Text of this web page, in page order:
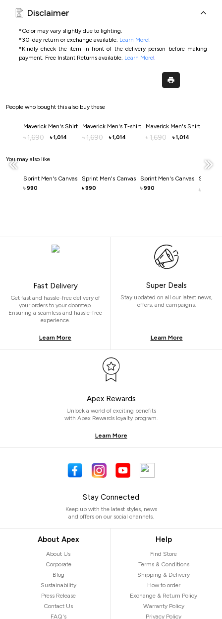
Disclaimer
*Color may vary slightly due to lighting.
*30-day return or exchange available. Learn More!
*Kindly check the item in front of the delivery person before making
payment. Free Instant Returns available. Learn More!
People who bought this also buy these
Maverick Men's Shirt
৳ 1,690 ৳ 1,014
Maverick Men's T-shirt
৳ 1,690 ৳ 1,014
Maverick Men's Shirt
৳ 1,690 ৳ 1,014
You may also like
Sprint Men's Canvas
৳ 990
Sprint Men's Canvas
৳ 990
Sprint Men's Canvas
৳ 990
Sprint
৳
Fast Delivery
Get fast and hassle-free delivery of
your orders to your doorstep.
Ensuring a seamless and hassle-free
experience.
Learn More
Super Deals
Stay updated on all our latest news,
offers, and campaigns.
Learn More
Apex Rewards
Unlock a world of exciting benefits
with Apex Rewards loyalty program.
Learn More
Stay Connected
Keep up with the latest styles, news
and offers on our social channels.
About Apex
About Us
Corporate
Blog
Sustainability
Press Release
Contact Us
FAQ's
Help
Find Store
Terms & Conditions
Shipping & Delivery
How to order
Exchange & Return Policy
Warranty Policy
Privacy Policy